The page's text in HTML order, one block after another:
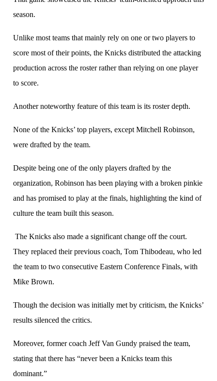
season.
Unlike most teams that mainly rely on one or two players to
score most of their points, the Knicks distributed the attacking
production across the roster rather than relying on one player
to score.
Another noteworthy feature of this team is its roster depth.
None of the Knicks’ top players, except Mitchell Robinson,
were drafted by the team.
Despite being one of the only players drafted by the
organization, Robinson has been playing with a broken pinkie
and has promised to play at the finals, highlighting the kind of
culture the team built this season.
The Knicks also made a significant change off the court.
They replaced their previous coach, Tom Thibodeau, who led
the team to two consecutive Eastern Conference Finals, with
Mike Brown.
Though the decision was initially met by criticism, the Knicks’
results silenced the critics.
Moreover, former coach Jeff Van Gundy praised the team,
stating that there has “never been a Knicks team this
dominant.”